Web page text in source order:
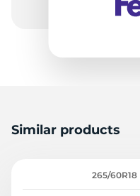
Similar products
265/60R18